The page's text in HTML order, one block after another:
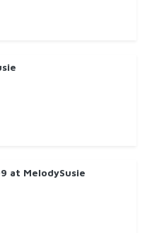
at MelodySusie